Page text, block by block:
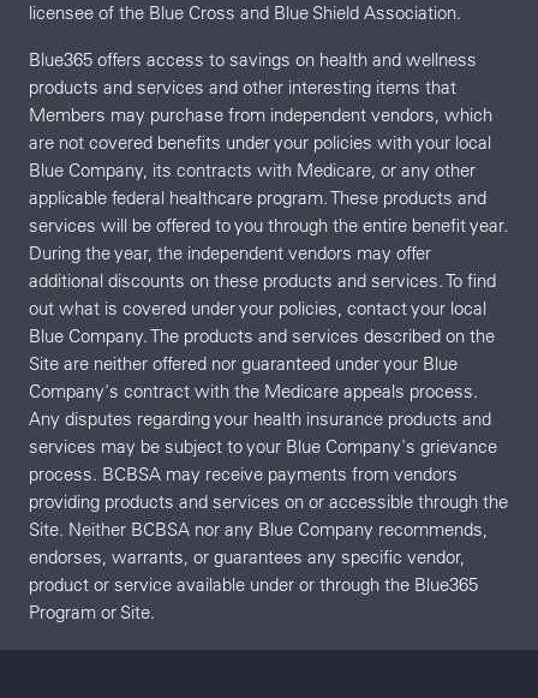
licensee of the Blue Cross and Blue Shield Association.
Blue365 offers access to savings on health and wellness
products and services and other interesting items that
Members may purchase from independent vendors, which
are not covered benefits under your policies with your local
Blue Company, its contracts with Medicare, or any other
applicable federal healthcare program. These products and
services will be offered to you through the entire benefit year.
During the year, the independent vendors may offer
additional discounts on these products and services. To find
out what is covered under your policies, contact your local
Blue Company. The products and services described on the
Site are neither offered nor guaranteed under your Blue
Company's contract with the Medicare appeals process.
Any disputes regarding your health insurance products and
services may be subject to your Blue Company's grievance
process. BCBSA may receive payments from vendors
providing products and services on or accessible through the
Site. Neither BCBSA nor any Blue Company recommends,
endorses, warrants, or guarantees any specific vendor,
product or service available under or through the Blue365
Program or Site.